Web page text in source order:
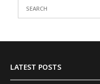
LATEST POSTS